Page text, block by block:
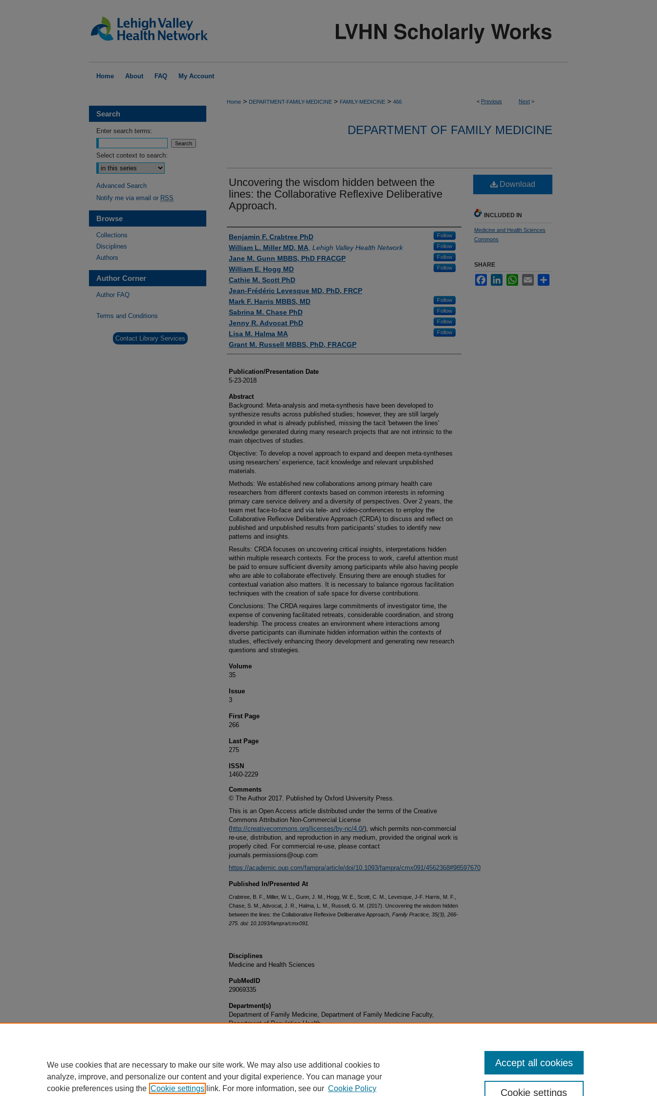
Home About FAQ My Account
< Previous Next >
Home > DEPARTMENT-FAMILY-MEDICINE > FAMILY-MEDICINE > 466
DEPARTMENT OF FAMILY MEDICINE
Uncovering the wisdom hidden between the
lines: the Collaborative Reflexive Deliberative
Approach.
Authors
Benjamin F. Crabtree PhD Follow
William L. Miller MD, MA Lehigh Valley Health Network Follow
Jane M. Gunn MBBS, PhD FRACGP Follow
William E. Hogg MD Follow
Cathie M. Scott PhD
Jean-Frédéric Levesque MD, PhD, FRCP
Mark F. Harris MBBS, MD
Follow
Sabrina M. Chase PhD Follow
Jenny R. Advocat PhD Follow
Lisa M. Halma MA Follow
Grant M. Russell MBBS, PhD, FRACGP
Publication/Presentation Date
5-23-2018
Abstract
Background: Meta-analysis and meta-synthesis have been developed to
synthesize results across published studies; however, they are still largely
grounded in what is already published, missing the tacit 'between the lines'
knowledge generated during many research projects that are not intrinsic to the
main objectives of studies.
Objective: To develop a novel approach to expand and deepen meta-syntheses
using researchers' experience, tacit knowledge and relevant unpublished
materials.
Methods: We established new collaborations among primary health care
researchers from different contexts based on common interests in reforming
primary care service delivery and a diversity of perspectives. Over 2 years, the
team met face-to-face and via tele- and video-conferences to employ the
Collaborative Reflexive Deliberative Approach (CRDA) to discuss and reflect on
published and unpublished results from participants' studies to identify new
patterns and insights.
Results: CRDA focuses on uncovering critical insights, interpretations hidden
within multiple research contexts. For the process to work, careful attention must
be paid to ensure sufficient diversity among participants while also having people
who are able to collaborate effectively. Ensuring there are enough studies for
contextual variation also matters. It is necessary to balance rigorous facilitation
techniques with the creation of safe space for diverse contributions.
Conclusions: The CRDA requires large commitments of investigator time, the
expense of convening facilitated retreats, considerable coordination, and strong
leadership. The process creates an environment where interactions among
diverse participants can illuminate hidden information within the contexts of
studies, effectively enhancing theory development and generating new research
questions and strategies.
Volume
35
Issue
3
First Page
266
Last Page
275
ISSN
1460-2229
Comments
© The Author 2017. Published by Oxford University Press.
This is an Open Access article distributed under the terms of the Creative
Commons Attribution Non-Commercial License
(http://creativecommons.org/licenses/by-nc/4.0/), which permits non-commercial
re-use, distribution, and reproduction in any medium, provided the original work is
properly cited. For commercial re-use, please contact
journals.permissions@oup.com
https://academic.oup.com/fampra/article/doi/10.1093/fampra/cmx091/4562368#98597670
Published In/Presented At
Crabtree, B. F., Miller, W. L., Gunn, J. M., Hogg, W. E., Scott, C. M., Levesque, J-F. Harris, M. F.,
Chase, S. M., Advocat, J. R., Halma, L. M., Russell, G. M. (2017). Uncovering the wisdom hidden
between the lines: the Collaborative Reflexive Deliberative Approach, Family Practice, 35(3), 266-
275. doi: 10.1093/fampra/cmx091.
Disciplines
Medicine and Health Sciences
PubMedID
29069335
Department(s)
Department of Family Medicine, Department of Family Medicine Faculty,
Department of Population Health
Download
INCLUDED IN
Medicine and Health Sciences
Commons
SHARE
FacebookLinkedInWhatsApp
Email
Search
Enter search terms:
Select context to search:
Advanced Search
Notify me via email or RSS
Browse
Collections
Disciplines
Authors
Author Corner
Author FAQ
Terms and Conditions
Contact Library Services
We use cookies that are necessary to make our site work. We may also use additional cookies to
analyze, improve, and personalize our content and your digital experience. You can manage your
cookie preferences using the Cookie settings link. For more information, see our Cookie Policy Cookie settings
Accept all cookies